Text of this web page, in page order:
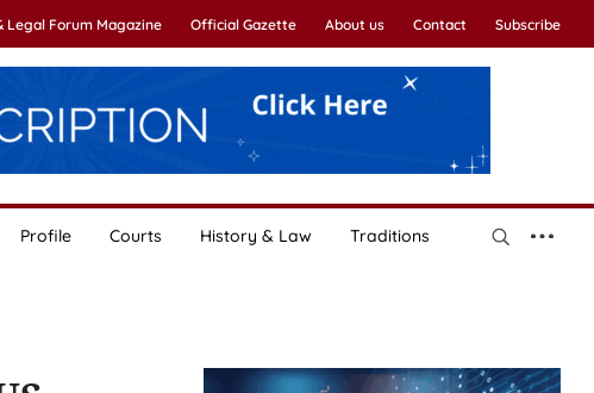
Legal Forum Magazine Official Gazette About us Contact Subscribe
Profile Courts History & Law Traditions